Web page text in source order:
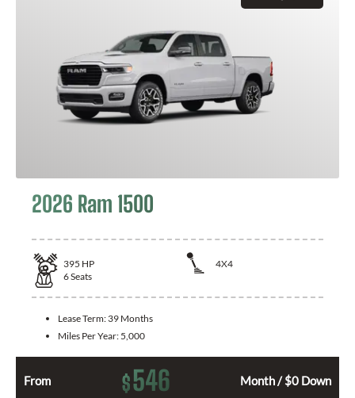
2026 Ram 1500
395 HP
4X4
6Seats
Lease Term: 39 Months
Miles Per Year: 5,000
From $546 Month / $0 Down